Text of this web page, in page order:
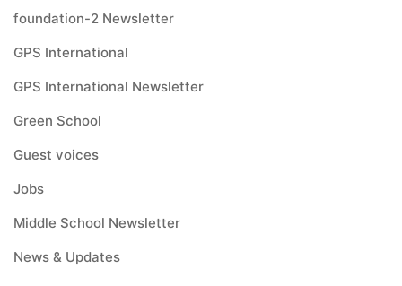
foundation-2 Newsletter
GPS International
GPS International Newsletter
Green School
Guest voices
Jobs
Middle School Newsletter
News & Updates